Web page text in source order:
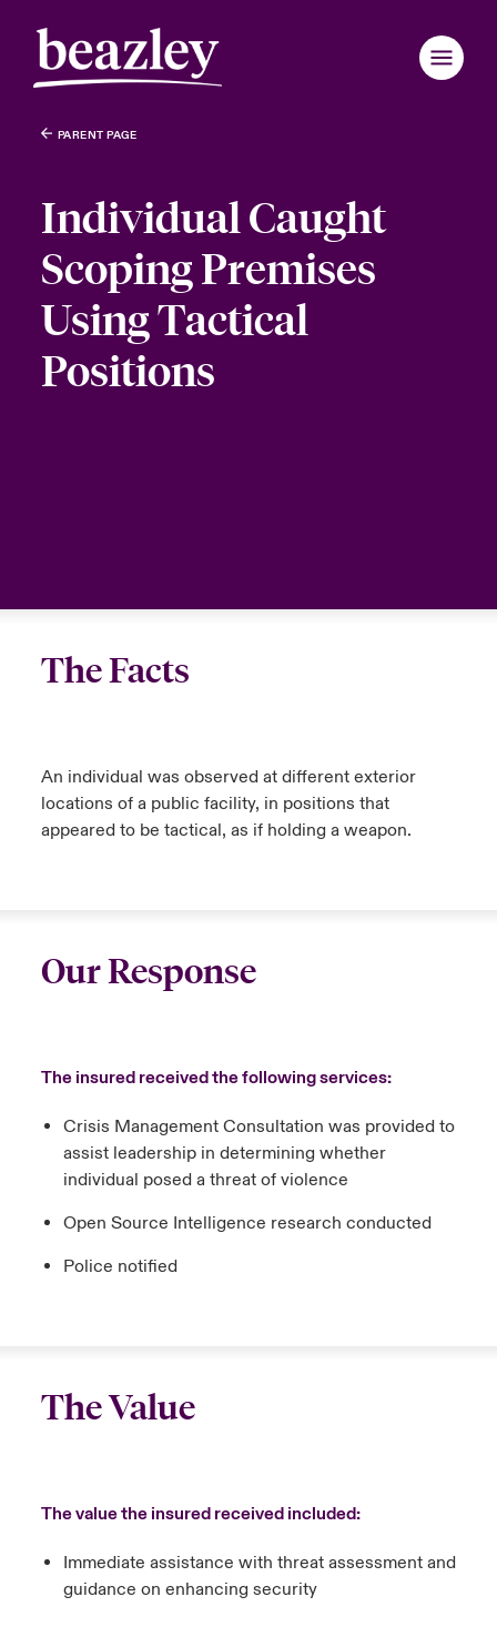
PARENT PAGE
Individual Caught
Scoping Premises
Using Tactical
Positions
The Facts
An individual was observed at different exterior
locations of a public facility, in positions that
appeared to be tactical, as if holding a weapon.
Our Response
The insured received the following services:
Crisis Management Consultation was provided to
assist leadership in determining whether
individual posed a threat of violence
Open Source Intelligence research conducted
Police notified
The Value
The value the insured received included:
Immediate assistance with threat assessment and
guidance on enhancing security